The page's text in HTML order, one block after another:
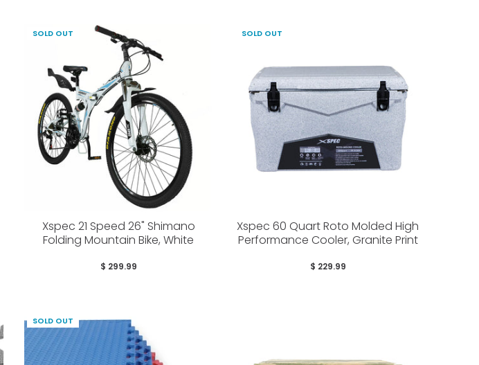
SOLD OUT
Xspec 21 Speed 26" Shimano
Folding Mountain Bike, White
$ 299.99
SOLD OUT
Xspec 60 Quart Roto Molded High
Performance Cooler, Granite Print
$ 229.99
SOLD OUT